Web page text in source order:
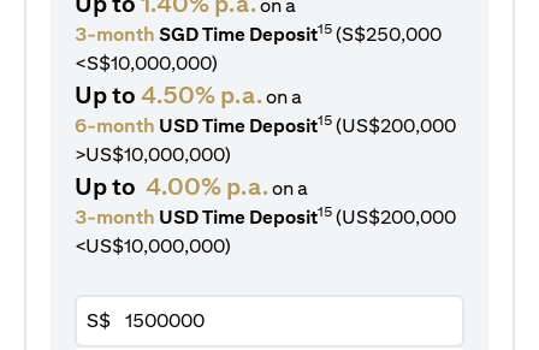
on a
3-month SGD Time Deposit15 (S$250,000
<S$10,000,000)
Up to 4.50% p.a.on a
6-month USD Time Deposit15 (US$200,000
>US$10,000,000)
Up to 4.00% p.a.on a
3-month USD Time Deposit15 (US$200,000
<US$10,000,000)
S$